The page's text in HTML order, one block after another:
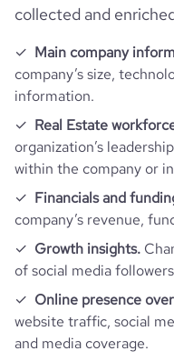
collected and
Main company
company’s size,
information.
Real Estate
organization’s
within the company or
Financials and
company’s revenue,
Growth insights.
of social media
Online presence
website traffic, social
and media coverage.